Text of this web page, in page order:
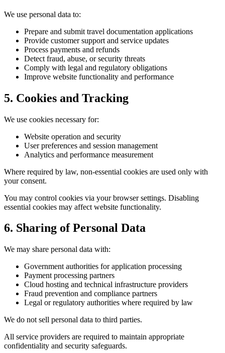
We use personal data to:
Prepare and submit travel documentation applications
Provide customer support and service updates
Process payments and refunds
Detect fraud, abuse, or security threats
Comply with legal and regulatory obligations
Improve website functionality and performance
5. Cookies and Tracking
We use cookies necessary for:
Website operation and security
User preferences and session management
Analytics and performance measurement
Where required by law, non-essential cookies are used only with
your consent.
You may control cookies via your browser settings. Disabling
essential cookies may affect website functionality.
6. Sharing of Personal Data
We may share personal data with:
Government authorities for application processing
Payment processing partners
Cloud hosting and technical infrastructure providers
Fraud prevention and compliance partners
Legal or regulatory authorities where required by law
We do not sell personal data to third parties.
All service providers are required to maintain appropriate
confidentiality and security safeguards.